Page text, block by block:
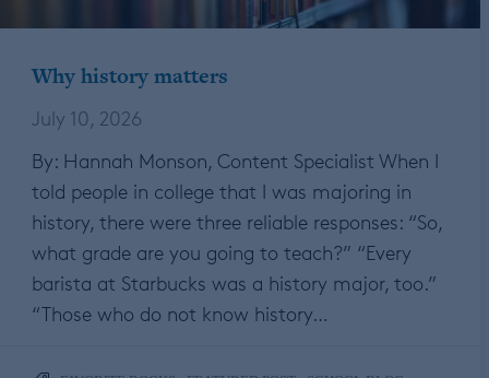
Why history matters
July 10, 2026
By: Hannah Monson, Content Specialist When I
told people in college that I was majoring in
history, there were three reliable responses: “So,
what grade are you going to teach?” “Every
barista at Starbucks was a history major, too.”
“Those who do not know history…